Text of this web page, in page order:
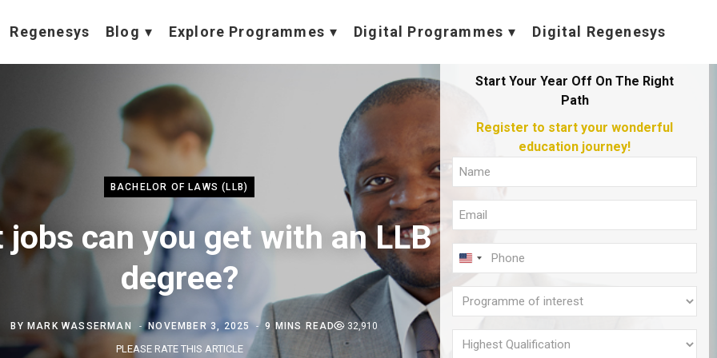
Regenesys Blog Explore Programmes Digital Programmes Digital Regenesys
BACHELOR OF LAWS (LLB)
jobs can you get with an LLB
degree?
BYMARK WASSERMAN NOVEMBER 3, 2025 9 MINS READ 32,910
PLEASE RATE THIS ARTICLE
Start Your Year Off On The Right
Path
Register to start your wonderful
education journey!
Full
Name
(Required)
Email
(Required)
Phone
(Required)
U
N
I
T
E
Programme
of
interest
Highest